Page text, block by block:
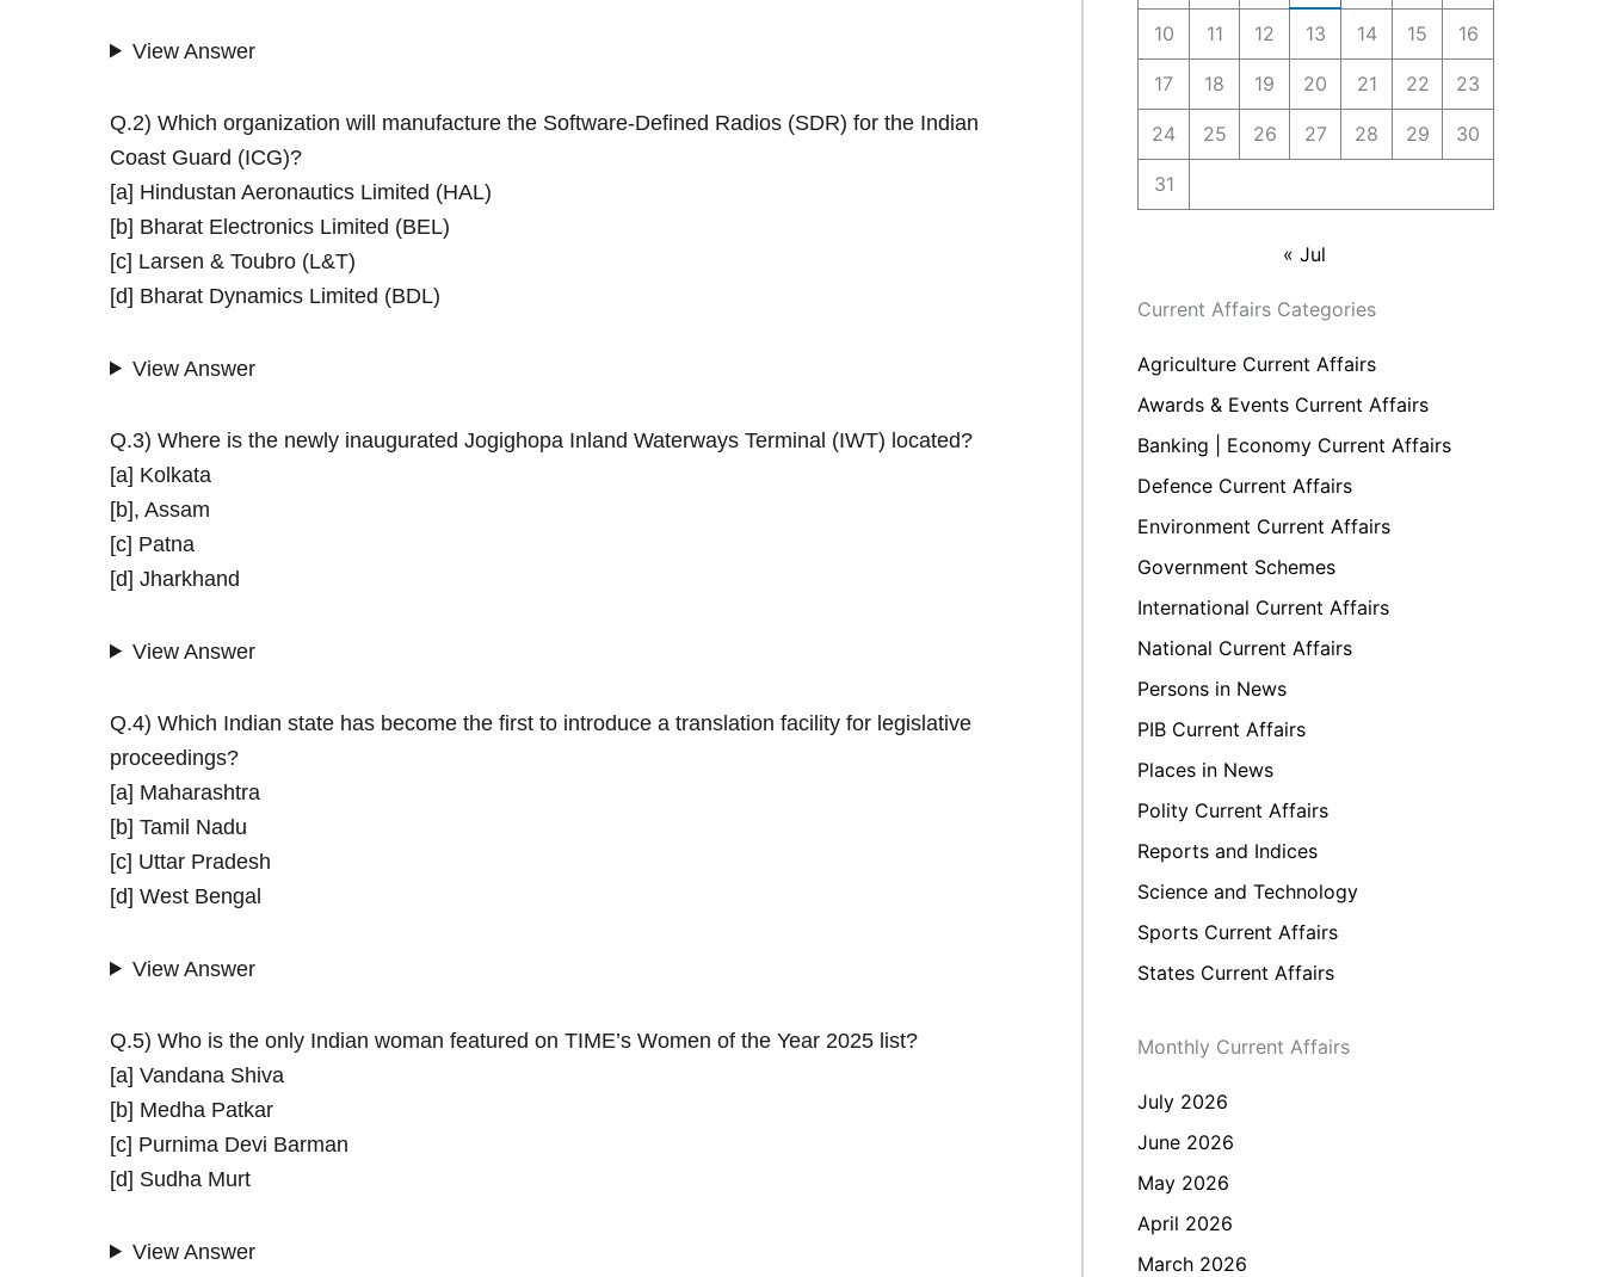
View Answer
Q.2) Which organization will manufacture the Software-Defined Radios (SDR) for the Indian
Coast Guard (ICG)?
[a] Hindustan Aeronautics Limited (HAL)
[b] Bharat Electronics Limited (BEL)
[c] Larsen & Toubro (L&T)
[d] Bharat Dynamics Limited (BDL)
View Answer
Q.3) Where is the newly inaugurated Jogighopa Inland Waterways Terminal (IWT) located?
[a] Kolkata
[b], Assam
[c] Patna
[d] Jharkhand
View Answer
Q.4) Which Indian state has become the first to introduce a translation facility for legislative
proceedings?
[a] Maharashtra
[b] Tamil Nadu
[c] Uttar Pradesh
[d] West Bengal
View Answer
Q.5) Who is the only Indian woman featured on TIME’s Women of the Year 2025 list?
[a] Vandana Shiva
[b] Medha Patkar
[c] Purnima Devi Barman
[d] Sudha Murt
View Answer
10 11 12 13 14 15 16
17 18 19 20 21 22 23
24 25 26 27 28 29 30
31
« Jul
Current Affairs Categories
Agriculture Current Affairs
Awards & Events Current Affairs
Banking | Economy Current Affairs
Defence Current Affairs
Environment Current Affairs
Government Schemes
International Current Affairs
National Current Affairs
Persons in News
PIB Current Affairs
Places in News
Polity Current Affairs
Reports and Indices
Science and Technology
Sports Current Affairs
States Current Affairs
Monthly Current Affairs
July 2026
June 2026
May 2026
April 2026
March 2026